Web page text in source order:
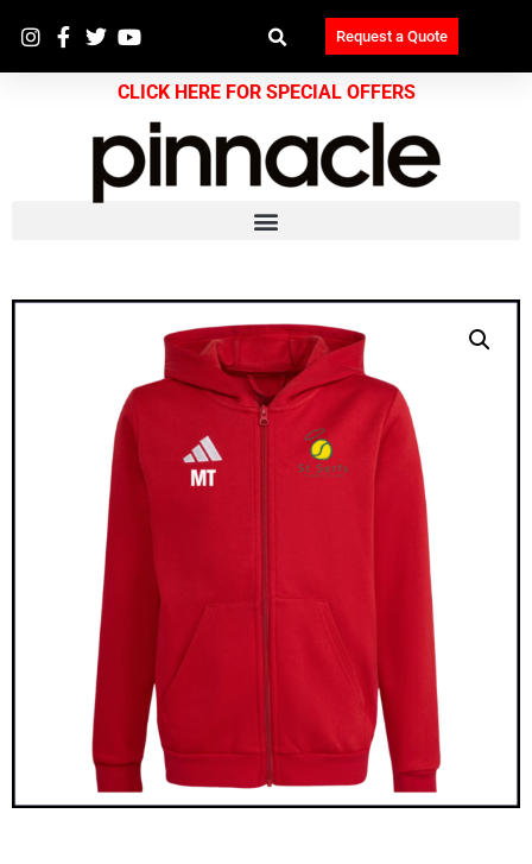
Request a Quote
CLICK HERE FOR SPECIAL OFFERS